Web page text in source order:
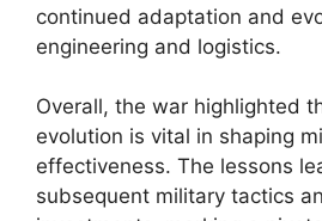
continued adaptation and
engineering and logistics.
Overall, the war highlighted
evolution is vital in shaping
effectiveness. The lessons
subsequent military tactics